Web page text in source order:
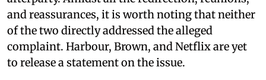
and reassurances, it is worth noting that neither
of the two directly addressed the alleged
complaint. Harbour, Brown, and Netflix are yet
to release a statement on the issue.